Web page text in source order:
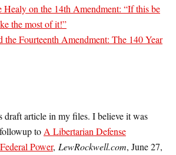
Healy on the 14th Amendment: “If this be
the most of it!”
the Fourteenth Amendment: The 140 Year
draft article in my files. I believe it was
to A Libertarian Defense
Power, LewRockwell.com, June 27,